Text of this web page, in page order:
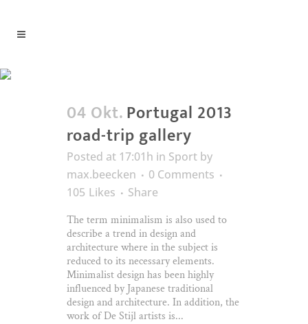
04 Okt.Portugal 2013
road-trip gallery
Posted at 17:01h in Sport by
max.beecken
0 Comments
105 Likes Share
The term minimalism is also used to
describe a trend in design and
architecture where in the subject is
reduced to its necessary elements.
Minimalist design has been highly
influenced by Japanese traditional
design and architecture. In addition, the
work of De Stijl artists is...